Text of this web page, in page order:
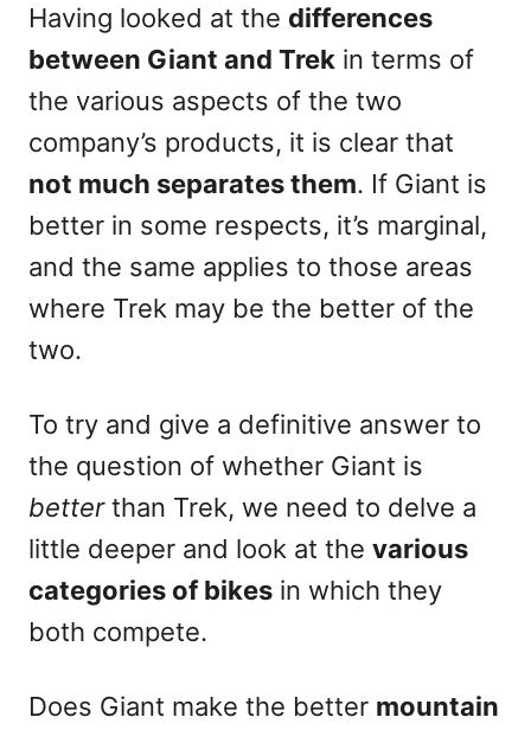
Having looked at the differences
between Giant and Trek in terms of
the various aspects of the two
company’s products, it is clear that
not much separates them. If Giant is
better in some respects, it’s marginal,
and the same applies to those areas
where Trek may be the better of the
two.
To try and give a definitive answer to
the question of whether Giant is
betterthan Trek, we need to delve a
little deeper and look at the various
categories of bikes in which they
both compete.
Does Giant make the better mountain